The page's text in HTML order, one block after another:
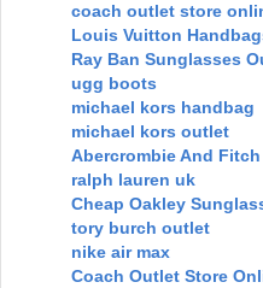
coach outlet store
Louis Vuitton
Ray Ban Sunglasses
ugg boots
michael kors handbag
michael kors outlet
Abercrombie And
ralph lauren uk
Cheap Oakley
tory burch outlet
nike air max
Coach Outlet Store